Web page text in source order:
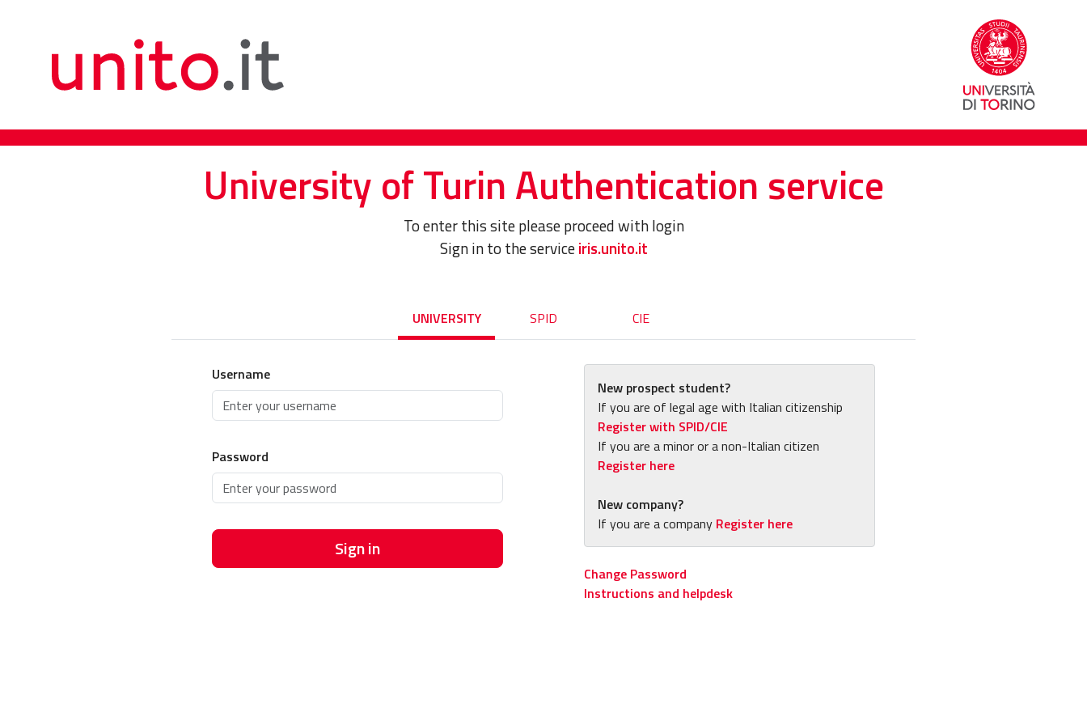
University of Turin Authentication service
To enter this site please proceed with login
Sign in to the serviceiris.unito.it
UNIVERSITY SPID CIE
Username
Password
Sign in
New prospect student?
If you are of legal age with Italian citizenship
Register with SPID/CIE
If you are a minor or a non-Italian citizen
Register here
New company?
If you are a company Register here
Change Password
Instructions and helpdesk